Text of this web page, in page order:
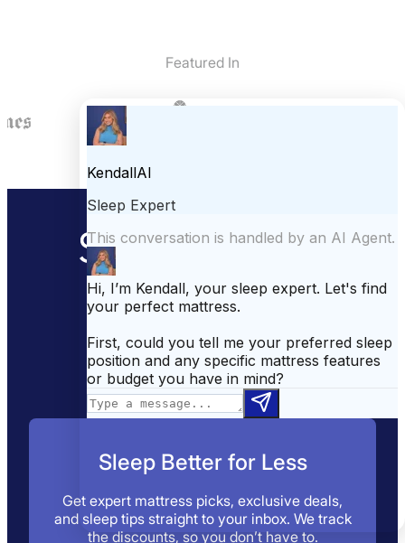
Featured In
Your go-to sleep
destination.
Sleep Better for Less
Get expert mattress picks, exclusive deals,
and sleep tips straight to your inbox. We track
the discounts, so you don’t have to.